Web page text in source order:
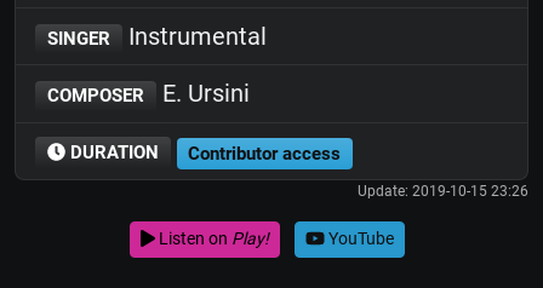
SINGER Instrumental
COMPOSER E. Ursini
DURATION Contributor access
Update: 2019-10-15 23:26
Listen on Play! YouTube